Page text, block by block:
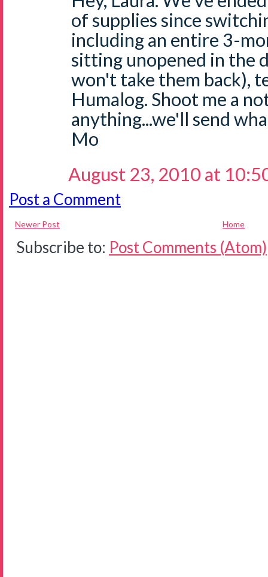
of supplies since
including an entire 3-
sitting unopened in the
won't take them back),
Humalog. Shoot me a
anything...we'll send
Mo
August 23, 2010 at
Post a Comment
Newer Post Home
Subscribe to: Post Comments (Atom)